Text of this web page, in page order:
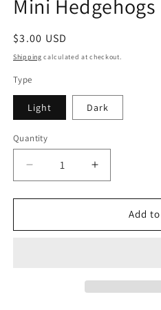
Mini Hedgehogs
Regular
price
$3.00 USD
Shipping calculated at checkout.
Type
Light Dark
Quantity
Decrease
quantity
for
Hedgehogs
Increase
quantity
for
Hedgehogs
Add